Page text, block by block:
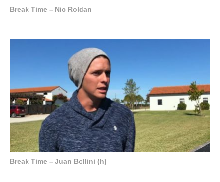
Break Time – Nic Roldan
Break Time – Juan Bollini (h)